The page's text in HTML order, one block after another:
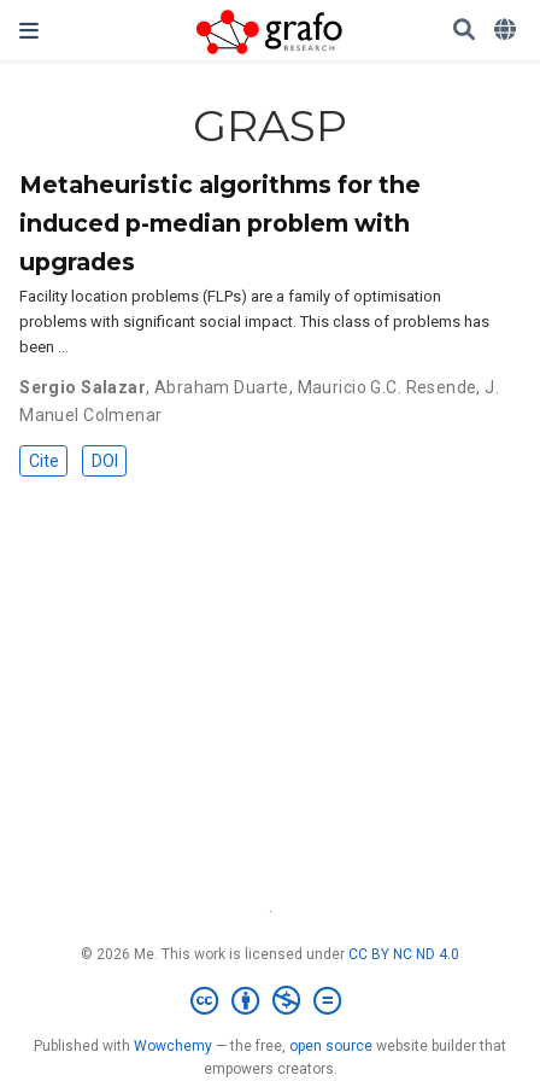
GRASP
Metaheuristic algorithms for the
induced p-median problem with
upgrades
Facility location problems (FLPs) are a family of optimisation
problems with significant social impact. This class of problems has
been …
Sergio Salazar, Abraham Duarte, Mauricio G.C. Resende, J.
Manuel Colmenar
Cite DOI
·
© 2026 Me. This work is licensed under CC BY NC ND 4.0
Published with Wowchemy — the free, open source website builder that
empowers creators.